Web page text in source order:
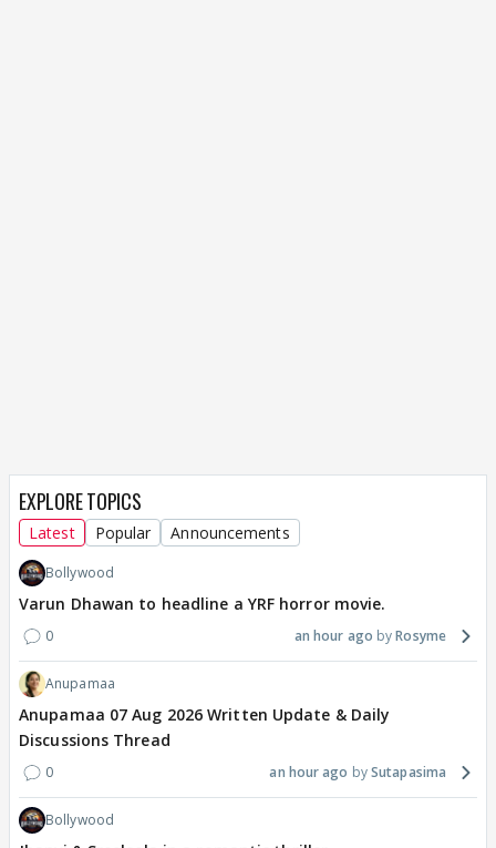
EXPLORE TOPICS
Latest Popular Announcements
Bollywood
Varun Dhawan to headline a YRF horror movie.
0 an hour ago Rosyme
Anupamaa
Anupamaa 07 Aug 2026 Written Update & Daily
Discussions Thread
0 an hour ago Sutapasima
Bollywood